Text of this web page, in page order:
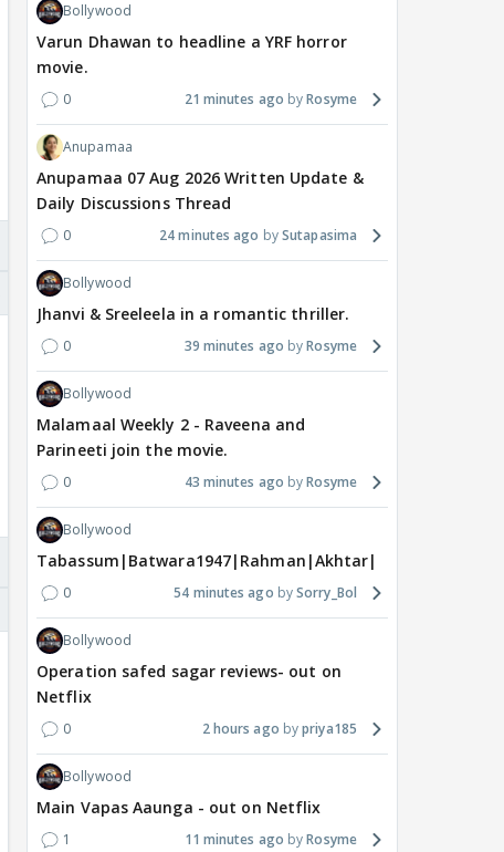
Bollywood
Varun Dhawan to headline a YRF horror
movie.
0 21 minutes ago Rosyme
Anupamaa
Anupamaa 07 Aug 2026 Written Update &
Daily Discussions Thread
0 24 minutes ago Sutapasima
Bollywood
Jhanvi & Sreeleela in a romantic thriller.
0 39 minutes ago Rosyme
Bollywood
Malamaal Weekly 2 - Raveena and
Parineeti join the movie.
0 43 minutes ago Rosyme
Bollywood
Tabassum|Batwara1947|Rahman|Akhtar|Nigam
0 54 minutes ago Sorry_Bol
Bollywood
Operation safed sagar reviews- out on
Netflix
0 2 hours ago priya185
Bollywood
Main Vapas Aaunga - out on Netflix
1 11 minutes ago Rosyme